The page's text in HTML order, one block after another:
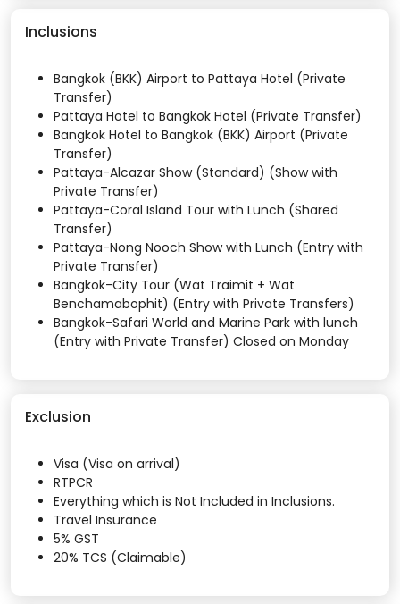
Inclusions
Bangkok (BKK) Airport to Pattaya Hotel (Private
Transfer)
Pattaya Hotel to Bangkok Hotel (Private Transfer)
Bangkok Hotel to Bangkok (BKK) Airport (Private
Transfer)
Pattaya-Alcazar Show (Standard) (Show with
Private Transfer)
Pattaya-Coral Island Tour with Lunch (Shared
Transfer)
Pattaya-Nong Nooch Show with Lunch (Entry with
Private Transfer)
Bangkok-City Tour (Wat Traimit + Wat
Benchamabophit) (Entry with Private Transfers)
Bangkok-Safari World and Marine Park with lunch
(Entry with Private Transfer) Closed on Monday
Exclusion
Visa (Visa on arrival)
RTPCR
Everything which is Not Included in Inclusions.
Travel Insurance
5% GST
20% TCS (Claimable)